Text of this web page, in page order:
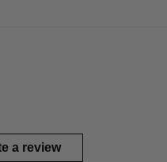
a review